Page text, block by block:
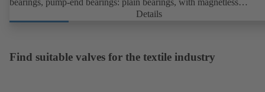
bearings, pump-end bearings: plain bearings, with magnetless
KSB SuPremE motor (exception: motor sizes 0.55 kW / 0.75 kW
1500 rpm are designed with permanent magnets) of efficiency class
Details
Find suitable valves for the textile industry